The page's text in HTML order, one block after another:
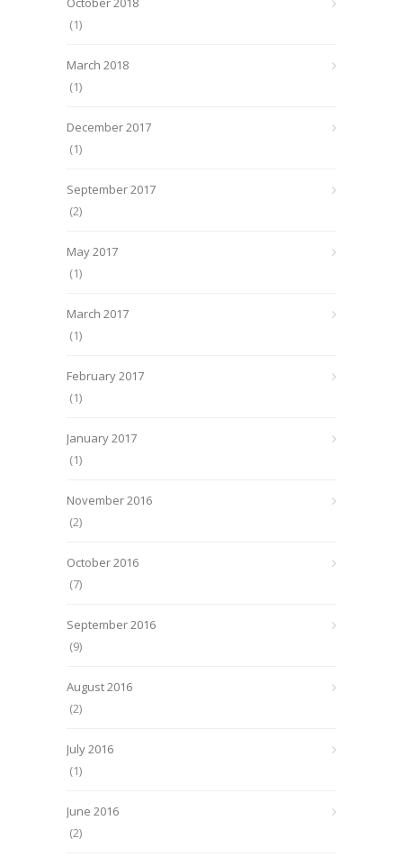
(1)
March 2018
(1)
December 2017
(1)
September 2017
(2)
May 2017
(1)
March 2017
(1)
February 2017
(1)
January 2017
(1)
November 2016
(2)
October 2016
(7)
September 2016
(9)
August 2016
(2)
July 2016
(1)
June 2016
(2)